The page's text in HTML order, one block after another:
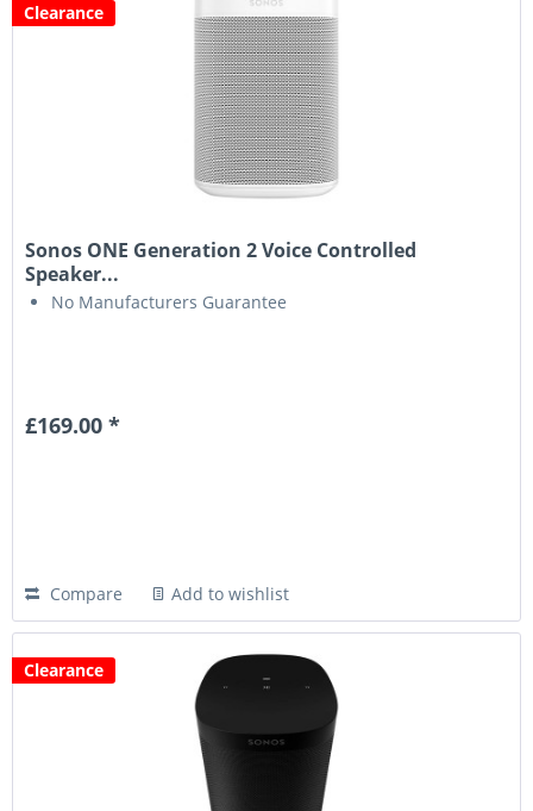
Clearance
Sonos ONE Generation 2 Voice Controlled
Speaker...
No Manufacturers Guarantee
£169.00 *
Compare Add to wishlist
Clearance